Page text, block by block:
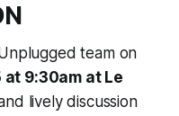
team on
at 9:30am at Le
lively discussion